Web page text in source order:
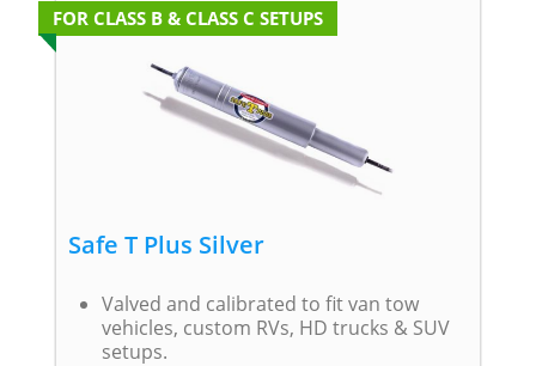
FOR CLASS B & CLASS C SETUPS
Safe T Plus Silver
Valved and calibrated to fit van tow
vehicles, custom RVs, HD trucks & SUV
setups.